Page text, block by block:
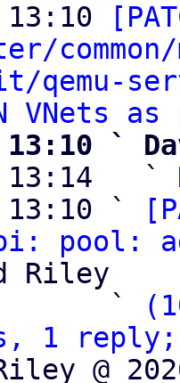
13:10
common/
qemu-
VNets as
13:10 `
13:14   `
13:10 `
pool:
Riley
                   `
1 reply;
@